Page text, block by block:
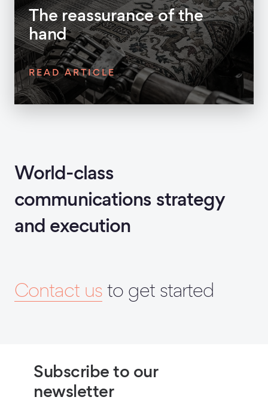
The reassurance of the
hand
READ ARTICLE
World-class
communications strategy
and execution
Contact us to get started
Subscribe to our
newsletter